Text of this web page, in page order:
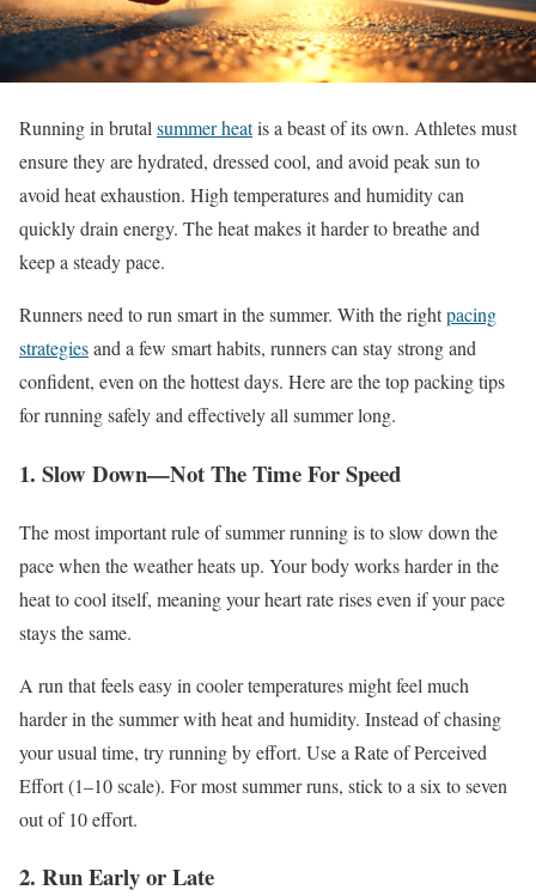
Running in brutalsummer heatis a beast of its own. Athletesmust
ensure they are hydrated, dressed cool, and avoid peak sun to
avoid heat exhaustion. Hightemperatures and humidity can
quickly drain energy. Theheat makes it harder to breathe and
keep a steady pace.
Runners need to run smart in the summer. Withthe rightpacing
strategiesand a few smart habits, runners can stay strong and
confident, even on the hottest days. Hereare the top packing tips
for running safely and effectively all summerlong.
1. Slow Down—Not The Time For Speed
The most important rule of summer running is to slow down the
pace when the weather heats up. Yourbody works harder in the
heat to cool itself, meaning your heart rate rises even if your pace
stays the same.
A run that feels easy in cooler temperatures might feel much
harder in the summer with heat and humidity. Instead of chasing
your usual time, try running by effort. Usea Rate of Perceived
Effort (1–10 scale). Formost summer runs, stick to a six to seven
out of 10 effort.
2. RunEarly or Late